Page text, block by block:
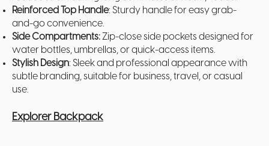
Reinforced Top Handle: Sturdy handle for easy grab-
and-go convenience.
Side Compartments:Zip-close side pockets designed for
water bottles, umbrellas, or quick-access items.
Stylish Design: Sleek and professional appearance with
subtle branding, suitable for business, travel, or casual
use.
Explorer Backpack